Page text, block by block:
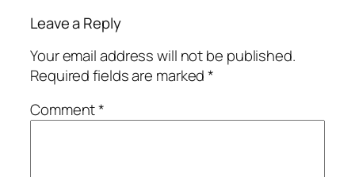
Leave a Reply
Your email address will not be published.
Required fields are marked*
Comment*